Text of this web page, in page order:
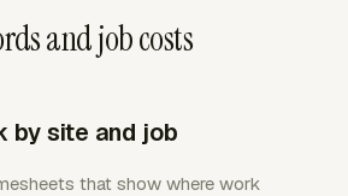
and job costs
by site and job
that show where work